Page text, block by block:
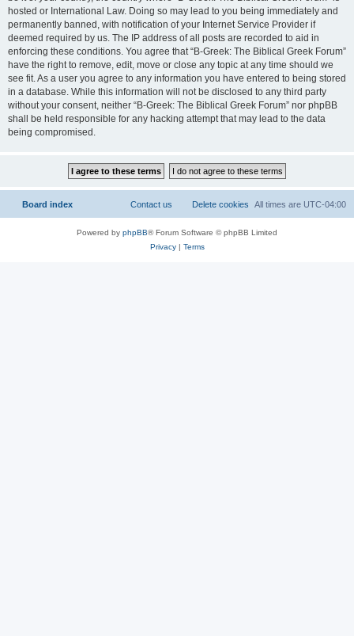
hosted or International Law. Doing so may lead to you being immediately and
permanently banned, with notification of your Internet Service Provider if
deemed required by us. The IP address of all posts are recorded to aid in
enforcing these conditions. You agree that “B-Greek: The Biblical Greek Forum”
have the right to remove, edit, move or close any topic at any time should we
see fit. As a user you agree to any information you have entered to being stored
in a database. While this information will not be disclosed to any third party
without your consent, neither “B-Greek: The Biblical Greek Forum” nor phpBB
shall be held responsible for any hacking attempt that may lead to the data
being compromised.
Board index All times are UTC-04:00
Delete cookies
Contact us
Powered by phpBB® Forum Software © phpBB Limited
Privacy| Terms